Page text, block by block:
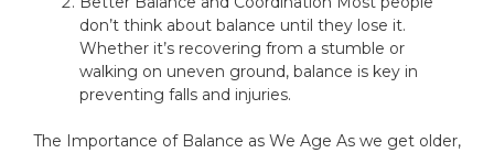
don’t think about balance until they lose it.
Whether it’s recovering from a stumble or
walking on uneven ground, balance is key in
preventing falls and injuries.
The Importance of Balance as We Age As we get older,